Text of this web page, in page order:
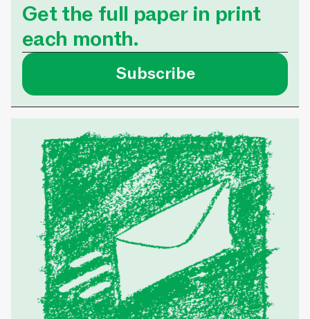
Get the full paper in print
each month.
Subscribe